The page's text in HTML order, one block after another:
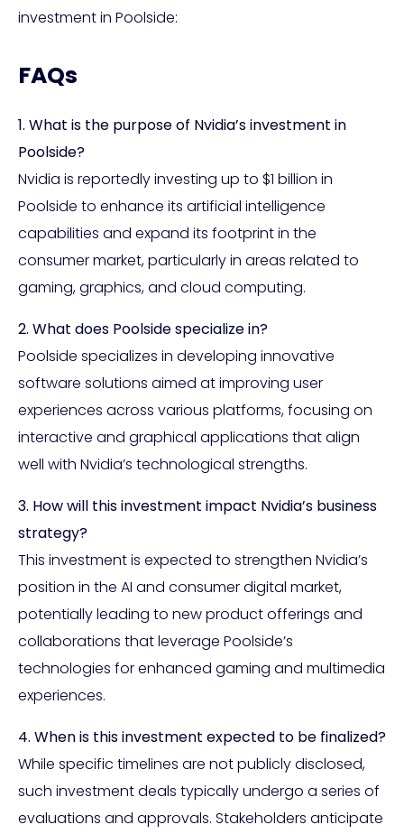
investment in Poolside:
FAQs
1. What is the purpose of Nvidia’s investment in
Poolside?
Nvidia is reportedly investing up to $1 billion in
Poolside to enhance its artificial intelligence
capabilities and expand its footprint in the
consumer market, particularly in areas related to
gaming, graphics, and cloud computing.
2. What does Poolside specialize in?
Poolside specializes in developing innovative
software solutions aimed at improving user
experiences across various platforms, focusing on
interactive and graphical applications that align
well with Nvidia’s technological strengths.
3. How will this investment impact Nvidia’s business
strategy?
This investment is expected to strengthen Nvidia’s
position in the AI and consumer digital market,
potentially leading to new product offerings and
collaborations that leverage Poolside’s
technologies for enhanced gaming and multimedia
experiences.
4. When is this investment expected to be finalized?
While specific timelines are not publicly disclosed,
such investment deals typically undergo a series of
evaluations and approvals. Stakeholders anticipate